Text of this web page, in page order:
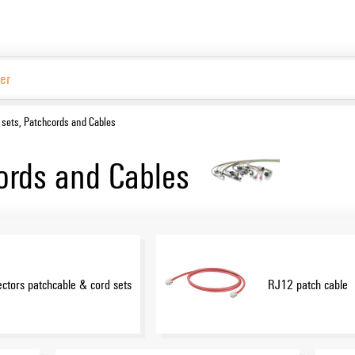
Patchcords and Cables
and Cables
patchcable & cord sets RJ12 patch cable